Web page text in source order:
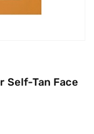
Self-Tan Face